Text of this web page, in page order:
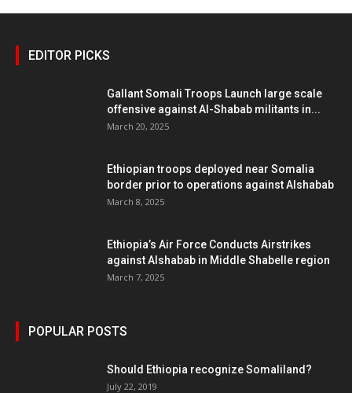
EDITOR PICKS
Gallant Somali Troops Launch large scale
offensive against Al-Shabab militants in...
March 20, 2025
Ethiopian troops deployed near Somalia
border prior to operations against Alshabab
March 8, 2025
Ethiopia’s Air Force Conducts Airstrikes
against Alshabab in Middle Shabelle region
March 7, 2025
POPULAR POSTS
Should Ethiopia recognize Somaliland?
July 22, 2019